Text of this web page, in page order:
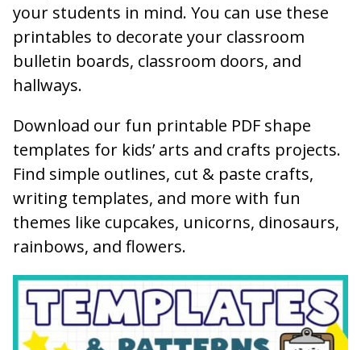
your students in mind. You can use these
printables to decorate your classroom
bulletin boards, classroom doors, and
hallways.
Download our fun printable PDF shape
templates for kids’ arts and crafts projects.
Find simple outlines, cut & paste crafts,
writing templates, and more with fun
themes like cupcakes, unicorns, dinosaurs,
rainbows, and flowers.